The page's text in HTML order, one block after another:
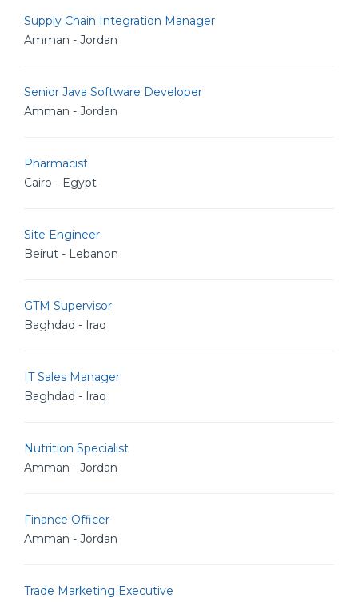
Supply Chain Integration Manager
Amman - Jordan
Senior Java Software Developer
Amman - Jordan
Pharmacist
Cairo - Egypt
Site Engineer
Beirut - Lebanon
GTM Supervisor
Baghdad - Iraq
IT Sales Manager
Baghdad - Iraq
Nutrition Specialist
Amman - Jordan
Finance Officer
Amman - Jordan
Trade Marketing Executive